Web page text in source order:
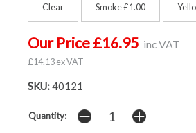
Clear Smoke £1.00
Our Price £16.95 inc VAT
£14.13 ex VAT
SKU:40121
Quantity: